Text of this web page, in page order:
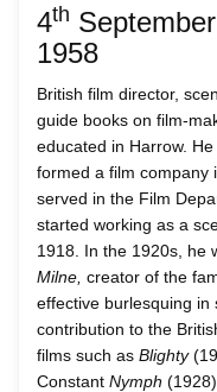
4th
1958
British film director,
guide books on film-
educated in Harrow.
formed a film company
served in the Film
started working as a
1918. In the 1920s, he
Milne, creator of the
effective burlesquing in
contribution to the
films such as Blighty
Constant Nymph